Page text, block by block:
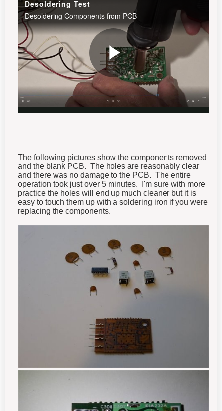
The following pictures show the components removed
and the blank PCB. The holes are reasonably clear
and there was no damage to the PCB. The entire
operation took just over 5 minutes. I'm sure with more
practice the holes will end up much cleaner but it is
easy to touch them up with a soldering iron if you were
replacing the components.